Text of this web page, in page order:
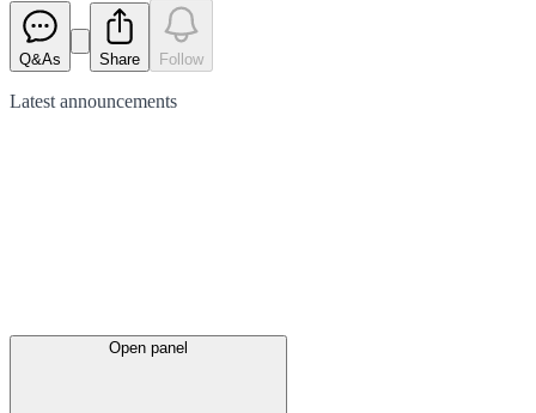
Q&As Share Follow
Latest announcements
Open panel